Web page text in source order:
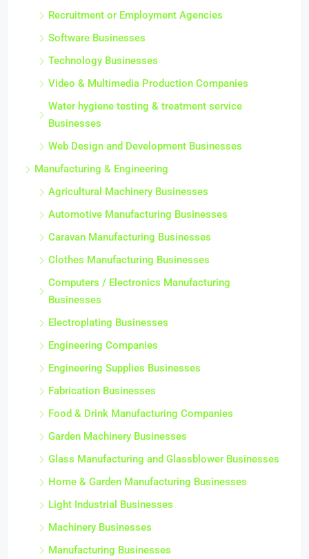
Recruitment or Employment Agencies
Software Businesses
Technology Businesses
Video & Multimedia Production Companies
Water hygiene testing & treatment service
Businesses
Web Design and Development Businesses
Manufacturing & Engineering
Agricultural Machinery Businesses
Automotive Manufacturing Businesses
Caravan Manufacturing Businesses
Clothes Manufacturing Businesses
Computers / Electronics Manufacturing
Businesses
Electroplating Businesses
Engineering Companies
Engineering Supplies Businesses
Fabrication Businesses
Food & Drink Manufacturing Companies
Garden Machinery Businesses
Glass Manufacturing and Glassblower Businesses
Home & Garden Manufacturing Businesses
Light Industrial Businesses
Machinery Businesses
Manufacturing Businesses